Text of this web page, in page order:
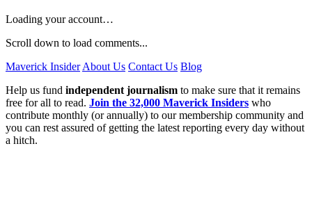
Loading your account…
Scroll down to load comments...
Maverick Insider About Us Contact Us Blog
Help us fund independent journalism to make sure that it remains
free for all to read. Join the 32,000 Maverick Insiders who
contribute monthly (or annually) to our membership community and
you can rest assured of getting the latest reporting every day without
a hitch.